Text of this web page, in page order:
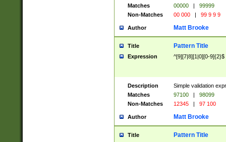
Matches
00000 |
99999
Non-Matches
00 000 | 99 9 9 9
Author Matt Brooke
Title Pattern Title
Expression ^[9][7|8][1|0][0-9]{2}$
Description
Simple validation
Matches
97100 |
98099
Non-Matches
12345 | 97 100
Author Matt Brooke
Title Pattern Title